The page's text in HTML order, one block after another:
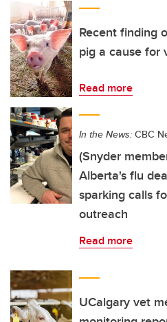
Recent finding
pig a cause for
Read more
In the News: CBC
(Snyder
Alberta's flu
sparking calls
outreach
Read more
UCalgary vet